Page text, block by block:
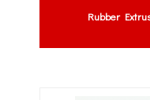
Rubber